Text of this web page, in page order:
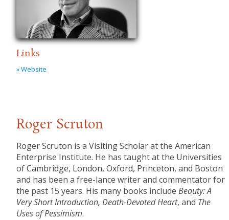
Links
» Website
Roger Scruton
Roger Scruton is a Visiting Scholar at the American
Enterprise Institute. He has taught at the Universities
of Cambridge, London, Oxford, Princeton, and Boston
and has been a free-lance writer and commentator for
the past 15 years. His many books includeBeauty: A
Very Short Introduction,Death-Devoted Heart, and The
Uses of Pessimism.